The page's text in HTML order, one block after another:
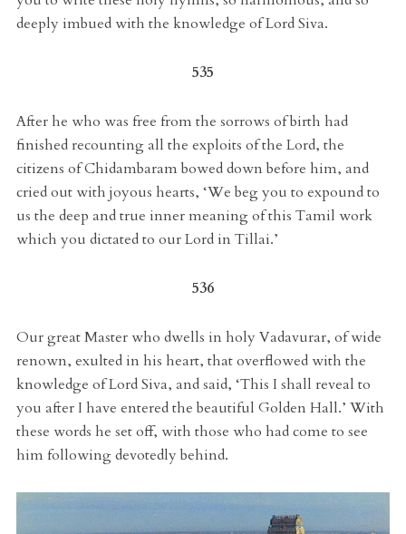
deeply imbued with the knowledge of Lord Siva.
535
After he who was free from the sorrows of birth had
finished recounting all the exploits of the Lord, the
citizens of Chidambaram bowed down before him, and
cried out with joyous hearts, ‘We beg you to expound to
us the deep and true inner meaning of this Tamil work
which you dictated to our Lord in Tillai.’
536
Our great Master who dwells in holy Vadavurar, of wide
renown, exulted in his heart, that overflowed with the
knowledge of Lord Siva, and said, ‘This I shall reveal to
you after I have entered the beautiful Golden Hall.’ With
these words he set off, with those who had come to see
him following devotedly behind.